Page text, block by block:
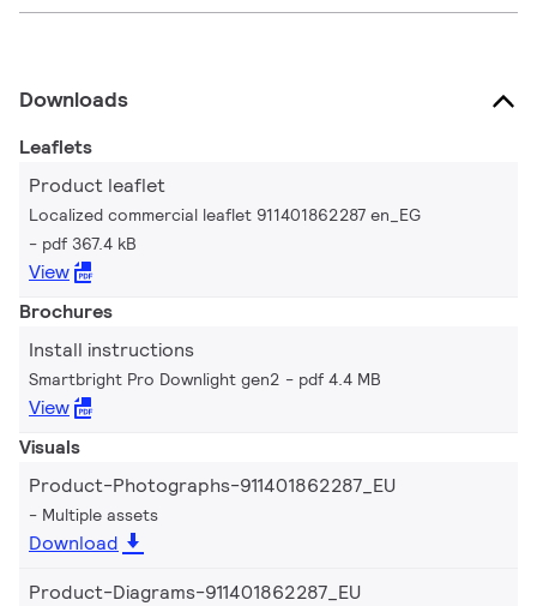
Downloads
Leaflets
Product leaflet
Localized commercial leaflet 911401862287 en_EG
pdf 367.4 kB
View
Brochures
Install instructions
Smartbright Pro Downlight gen2 pdf 4.4 MB
View
Visuals
Product-Photographs-911401862287_EU
Multiple assets
Download
Product-Diagrams-911401862287_EU